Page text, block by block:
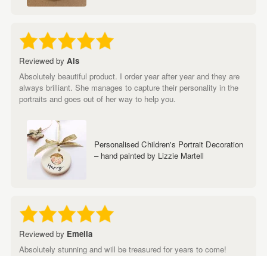
Reviewed by Als
Absolutely beautiful product. I order year after year and they are
always brilliant. She manages to capture their personality in the
portraits and goes out of her way to help you.
Personalised Children's Portrait Decoration
– hand painted by Lizzie Martell
Reviewed by Emelia
Absolutely stunning and will be treasured for years to come!